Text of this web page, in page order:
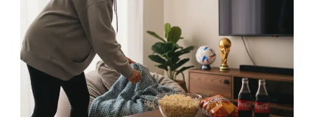
Prepare
Your
House
for
the